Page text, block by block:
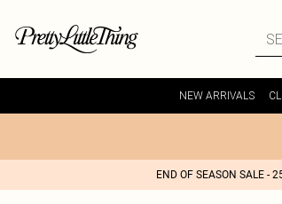
NEW ARRIVALS
END OF SEASON SALE -